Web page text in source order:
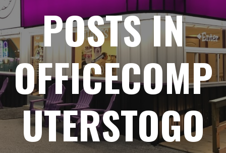
POSTS IN
OFFICECOMP
UTERSTOGO